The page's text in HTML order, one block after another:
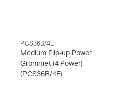
PCS36B/4E
Medium Flip-up Power
Grommet (4 Power)
(PCS36B/4E)